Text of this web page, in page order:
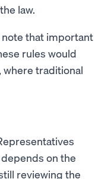
law.
that important
rules would
traditional
on the
reviewing the